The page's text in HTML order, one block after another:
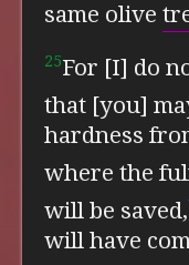
same olive
25For [I] do
that [you]
hardness
where the
will be saved,
will have